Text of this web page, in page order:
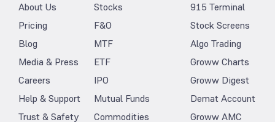
About Us
Pricing
Blog
Media & Press
Careers
Help & Support
Trust & Safety
Stocks
F&O
MTF
ETF
IPO
Mutual Funds
Commodities
915 Terminal
Stock Screens
Algo Trading
Groww Charts
Groww Digest
Demat Account
Groww AMC